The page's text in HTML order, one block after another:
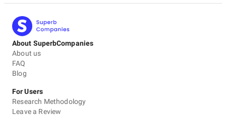
About SuperbCompanies
About us
FAQ
Blog
For Users
Research Methodology
Leave a Review